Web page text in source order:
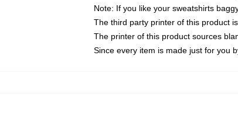
Note: If you like your sweatshirts
The third party printer of this product
The printer of this product sources
Since every item is made just for you